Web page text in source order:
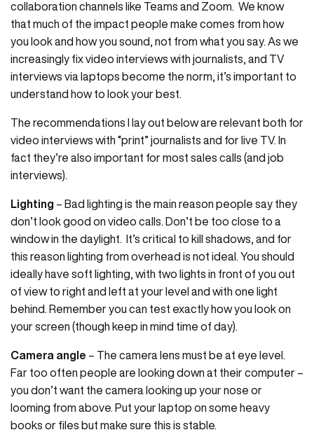
collaboration channels like Teams and Zoom. We know
that much of the impact people make comes from how
you look and how you sound, not from what you say. As we
increasingly fix video interviews with journalists, and TV
interviews via laptops become the norm, it’s important to
understand how to look your best.
The recommendations I lay out below are relevant both for
video interviews with “print” journalists and for live TV. In
fact they’re also important for most sales calls (and job
interviews).
Lighting – Bad lighting is the main reason people say they
don’t look good on video calls. Don’t be too close to a
window in the daylight. It’s critical to kill shadows, and for
this reason lighting from overhead is not ideal. You should
ideally have soft lighting, with two lights in front of you out
of view to right and left at your level and with one light
behind. Remember you can test exactly how you look on
your screen (though keep in mind time of day).
Camera angle – The camera lens must be at eye level.
Far too often people are looking down at their computer –
you don’t want the camera looking up your nose or
looming from above. Put your laptop on some heavy
books or files but make sure this is stable.